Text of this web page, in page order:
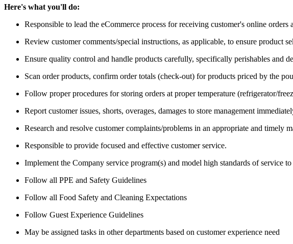
Here's what you'll do:
Responsible to lead the eCommerce process for receiving customer's online
Review customer comments/special instructions, as applicable, to ensure product
Ensure quality control and handle products carefully, specifically perishables and
Scan order products, confirm order totals (check-out) for products priced by the
Follow proper procedures for storing orders at proper temperature (refrigerator/
Report customer issues, shorts, overages, damages to store management
Research and resolve customer complaints/problems in an appropriate and timely
Responsible to provide focused and effective customer service.
Implement the Company service program(s) and model high standards of service
Follow all PPE and Safety Guidelines
Follow all Food Safety and Cleaning Expectations
Follow Guest Experience Guidelines
May be assigned tasks in other departments based on customer experience need